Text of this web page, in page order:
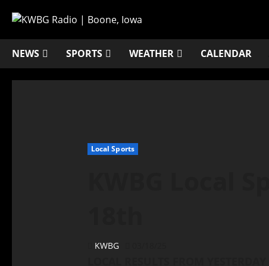
NEWS SPORTS WEATHER CALENDAR
Local Sports
KWBG